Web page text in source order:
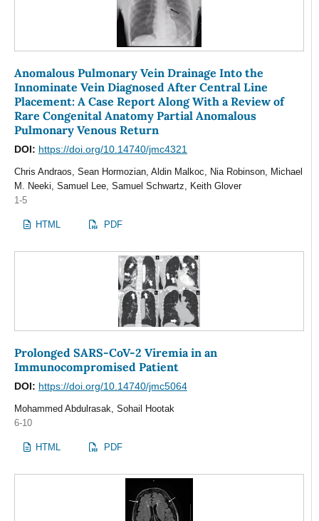
Anomalous Pulmonary Vein Drainage Into the
Innominate Vein Diagnosed After Central Line
Placement: A Case Report Along With a Review of
Rare Congenital Anatomy Partial Anomalous
Pulmonary Venous Return
DOI: https://doi.org/10.14740/jmc4321
Chris Andraos, Sean Hormozian, Aldin Malkoc, Nia Robinson, Michael
M. Neeki, Samuel Lee, Samuel Schwartz, Keith Glover
1-5
HTML PDF
Prolonged SARS-CoV-2 Viremia in an
Immunocompromised Patient
DOI: https://doi.org/10.14740/jmc5064
Mohammed Abdulrasak, Sohail Hootak
6-10
HTML PDF